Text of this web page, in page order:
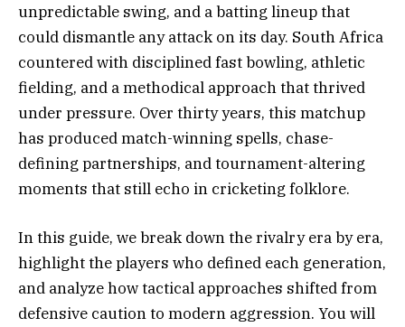
unpredictable swing, and a batting lineup that
could dismantle any attack on its day. South Africa
countered with disciplined fast bowling, athletic
fielding, and a methodical approach that thrived
under pressure. Over thirty years, this matchup
has produced match-winning spells, chase-
defining partnerships, and tournament-altering
moments that still echo in cricketing folklore.
In this guide, we break down the rivalry era by era,
highlight the players who defined each generation,
and analyze how tactical approaches shifted from
defensive caution to modern aggression. You will